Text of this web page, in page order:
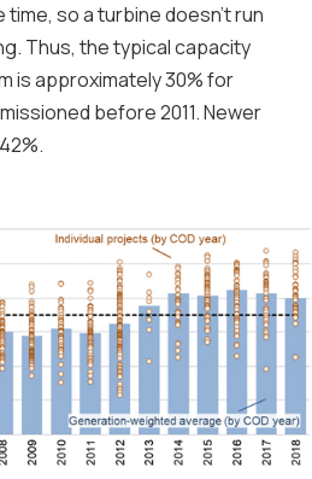
time, so a turbine doesn't run
Thus, the typical capacity
is approximately 30% for
before 2011. Newer